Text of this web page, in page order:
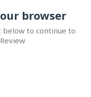
browser
below to continue to